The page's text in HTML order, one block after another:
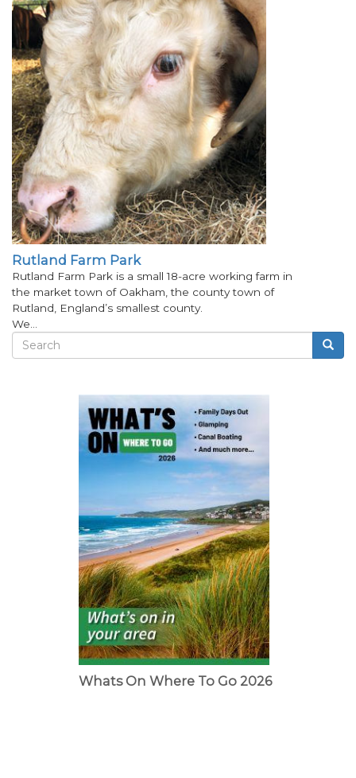
Rutland Farm Park
Rutland Farm Park is a small 18-acre working farm in
the market town of Oakham, the county town of
Rutland, England’s smallest county.
We…
Search
Search
Whats On Where To Go 2026